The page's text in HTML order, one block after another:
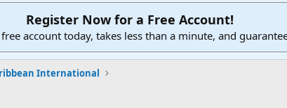
Register Now for a Free Account!
account today, takes less than a minute, and
International